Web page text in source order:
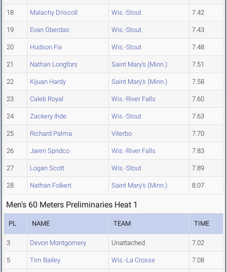
18 Malachy Driscoll Wis.-Stout 7.42
19 Evan Oberdas Wis.-Stout 7.43
20 Hudson Fix Wis.-Stout 7.48
21 Nathan Longfors Saint Mary's (Minn.) 7.51
22 Kijuan Hardy Saint Mary's (Minn.) 7.58
23 Caleb Royal Wis.-River Falls 7.60
24 Zackery Ihde Wis.-Stout 7.63
25 Richard Palma Viterbo 7.70
26 Jaren Spridco Wis.-River Falls 7.83
27 Logan Scott Wis.-Stout 7.89
28 Nathan Folkert Saint Mary's (Minn.) 8.07
Men's 60 Meters Preliminaries Heat 1
PL NAME TEAM TIME
3 Devon Montgomery Unattached 7.02
5 Tim Bailey Wis.-La Crosse 7.08